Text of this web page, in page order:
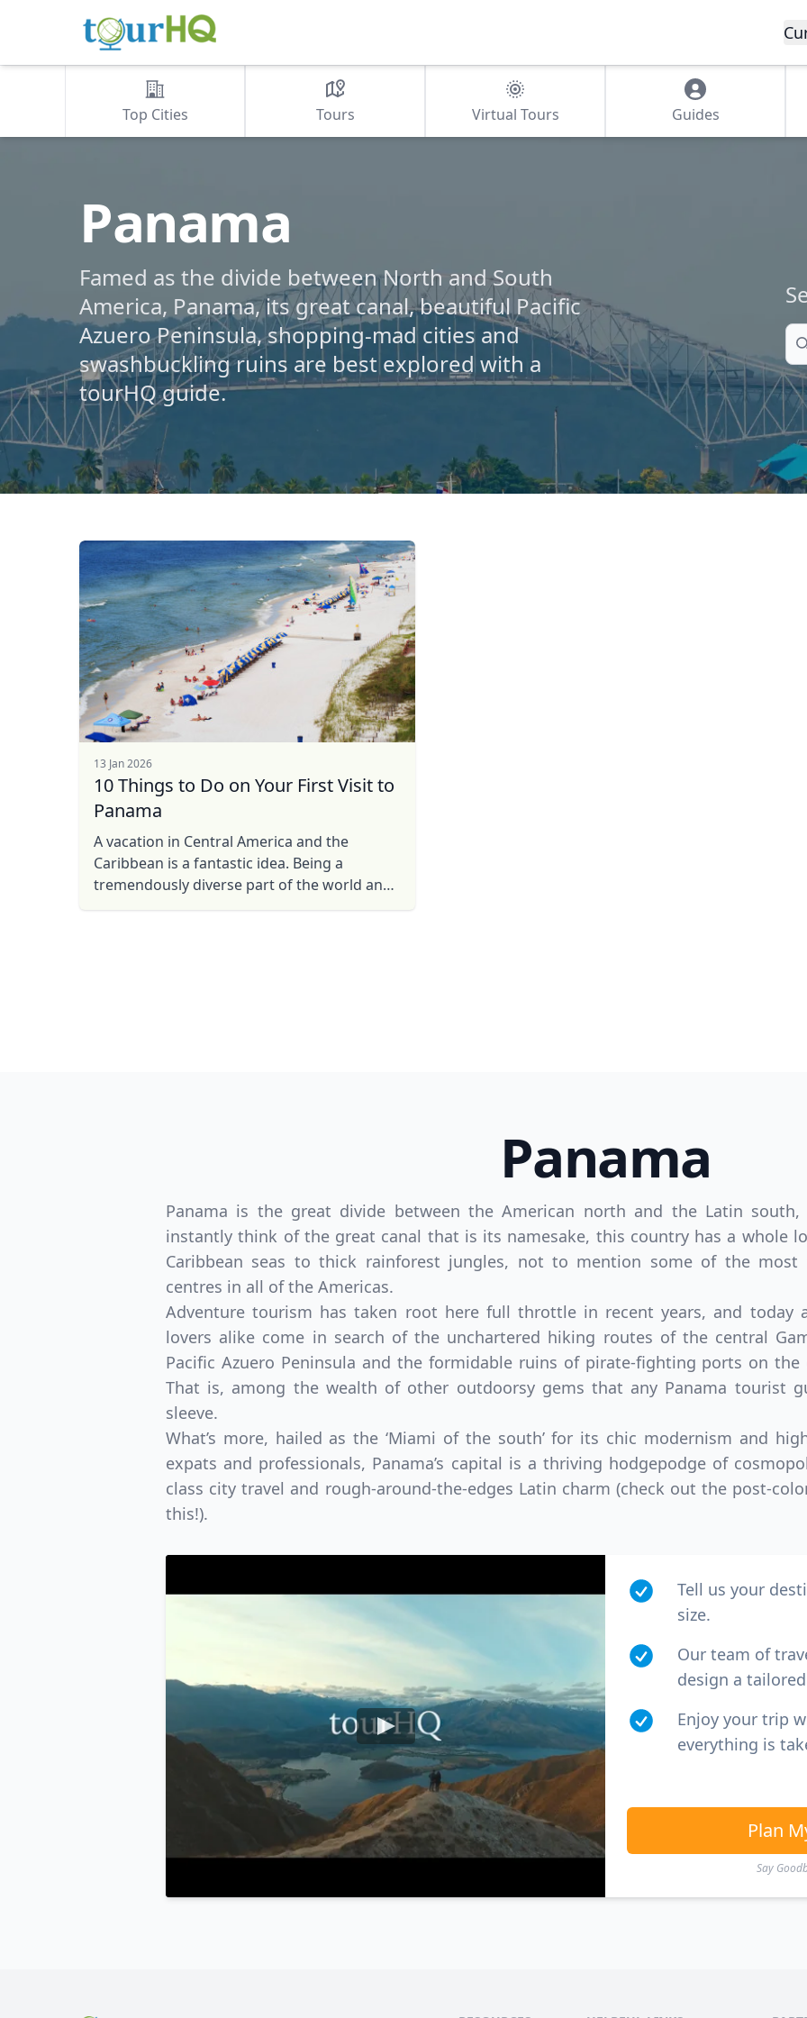
Top Cities Tours Virtual Tours Guides
Panama
Famed as the divide between North and South
America, Panama, its great canal, beautiful Pacific
Azuero Peninsula, shopping-mad cities and
swashbuckling ruins are best explored with a
tourHQ guide.
13 Jan 2026
10 Things to Do on Your First Visit to
Panama
A vacation in Central America and the
Caribbean is a fantastic idea. Being a
tremendously diverse part of the world and
Panama
Panama is the great divide between the American north and the Latin
instantly think of the great canal that is its namesake, this country has a whole
Caribbean seas to thick rainforest jungles, not to mention some of the most
centres in all of the Americas.
Adventure tourism has taken root here full throttle in recent years, and today
lovers alike come in search of the unchartered hiking routes of the central
Pacific Azuero Peninsula and the formidable ruins of pirate-fighting ports on
That is, among the wealth of other outdoorsy gems that any Panama tourist
sleeve.
What’s more, hailed as the ‘Miami of the south’ for its chic modernism and
expats and professionals, Panama’s capital is a thriving hodgepodge of
class city travel and rough-around-the-edges Latin charm (check out the post-
this!).
Tell us your
size.
Our team of
design a
Enjoy your trip
everything is
Plan
Say
GBPBritish Pounds